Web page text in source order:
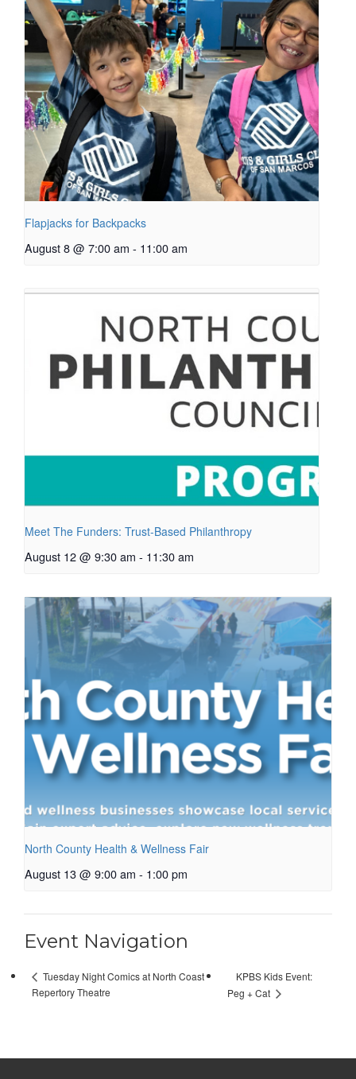
Flapjacks for Backpacks
August 8 @ 7:00 am - 11:00 am
Meet The Funders: Trust-Based Philanthropy
August 12 @ 9:30 am - 11:30 am
North County Health & Wellness Fair
August 13 @ 9:00 am - 1:00 pm
Event Navigation
Tuesday Night Comics at North Coast
Repertory Theatre
KPBS Kids Event:
Peg + Cat